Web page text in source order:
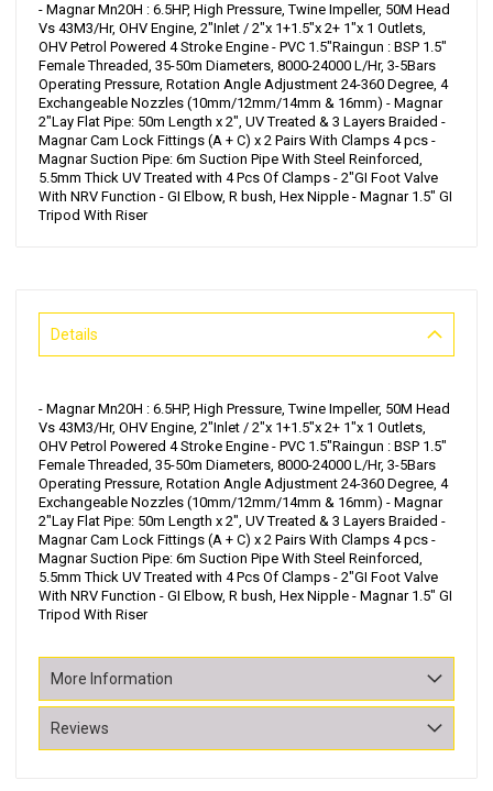
- Magnar Mn20H : 6.5HP, High Pressure, Twine Impeller, 50M Head
Vs 43M3/Hr, OHV Engine, 2"Inlet / 2"x 1+1.5"x 2+ 1"x 1 Outlets,
OHV Petrol Powered 4 Stroke Engine - PVC 1.5"Raingun : BSP 1.5"
Female Threaded, 35-50m Diameters, 8000-24000 L/Hr, 3-5Bars
Operating Pressure, Rotation Angle Adjustment 24-360 Degree, 4
Exchangeable Nozzles (10mm/12mm/14mm & 16mm) - Magnar
2"Lay Flat Pipe: 50m Length x 2", UV Treated & 3 Layers Braided -
Magnar Cam Lock Fittings (A + C) x 2 Pairs With Clamps 4 pcs -
Magnar Suction Pipe: 6m Suction Pipe With Steel Reinforced,
5.5mm Thick UV Treated with 4 Pcs Of Clamps - 2"GI Foot Valve
With NRV Function - GI Elbow, R bush, Hex Nipple - Magnar 1.5" GI
Tripod With Riser
Details
- Magnar Mn20H : 6.5HP, High Pressure, Twine Impeller, 50M Head
Vs 43M3/Hr, OHV Engine, 2"Inlet / 2"x 1+1.5"x 2+ 1"x 1 Outlets,
OHV Petrol Powered 4 Stroke Engine - PVC 1.5"Raingun : BSP 1.5"
Female Threaded, 35-50m Diameters, 8000-24000 L/Hr, 3-5Bars
Operating Pressure, Rotation Angle Adjustment 24-360 Degree, 4
Exchangeable Nozzles (10mm/12mm/14mm & 16mm) - Magnar
2"Lay Flat Pipe: 50m Length x 2", UV Treated & 3 Layers Braided -
Magnar Cam Lock Fittings (A + C) x 2 Pairs With Clamps 4 pcs -
Magnar Suction Pipe: 6m Suction Pipe With Steel Reinforced,
5.5mm Thick UV Treated with 4 Pcs Of Clamps - 2"GI Foot Valve
With NRV Function - GI Elbow, R bush, Hex Nipple - Magnar 1.5" GI
Tripod With Riser
More Information
Reviews